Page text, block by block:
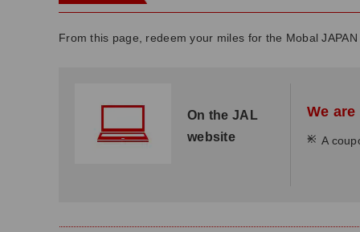
From this page, redeem your miles for the Mobal JAPAN
On the JAL
website
We
* A